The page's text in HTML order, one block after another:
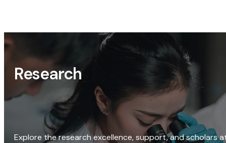
Research
Explore the research excellence, support, and scholars